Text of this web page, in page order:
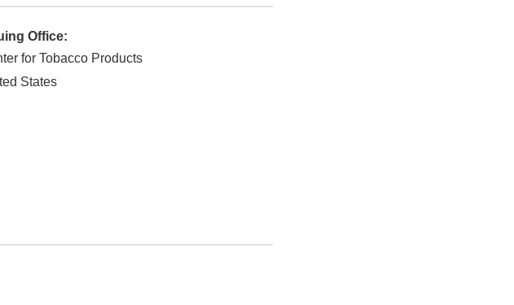
Office:
for Tobacco Products
States